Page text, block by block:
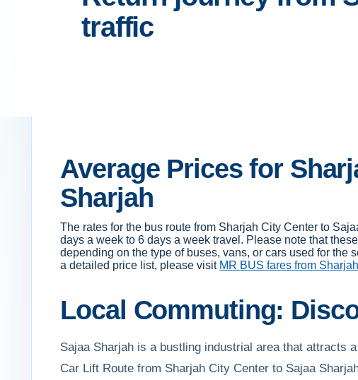
traffic
Average Prices for
Sharjah
The rates for the bus route from Sharjah City Center to
days a week to 6 days a week travel. Please note that
depending on the type of buses, vans, or cars used for the
a detailed price list, please visit MR BUS fares from
Local Commuting:
Sajaa Sharjah is a bustling industrial area that attracts
Car Lift Route from Sharjah City Center to Sajaa